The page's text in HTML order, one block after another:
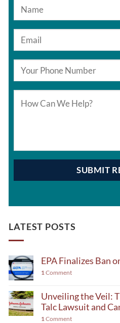
LATEST POSTS
EPA Finalizes Ban
1 Comment
Unveiling the Veil:
Talc Lawsuit and
1 Comment